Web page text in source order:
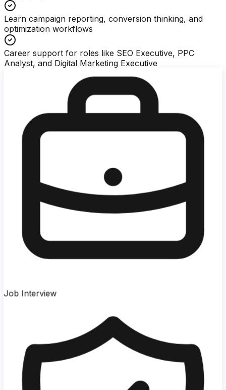
Learn campaign reporting, conversion thinking, and
optimization workflows
Career support for roles like SEO Executive, PPC
Analyst, and Digital Marketing Executive
Job Interview